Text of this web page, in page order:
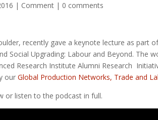
| Comment | 0 comments
recently gave a keynote lecture as part
Social Upgrading: Labour and Beyond. The
Research Institute Alumni Research
our Global Production Networks, Trade and
or listen to the podcast in full.